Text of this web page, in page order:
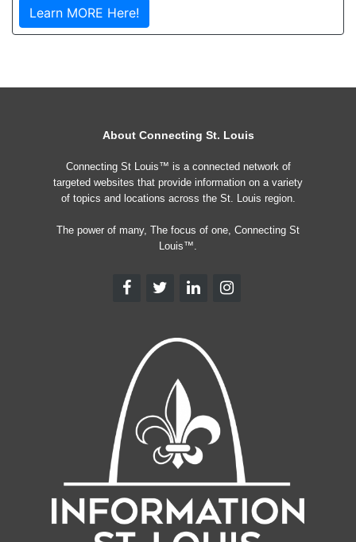
Learn MORE Here!
About Connecting St. Louis
Connecting St Louis™ is a connected network of
targeted websites that provide information on a variety
of topics and locations across the St. Louis region.
The power of many, The focus of one, Connecting St
Louis™.